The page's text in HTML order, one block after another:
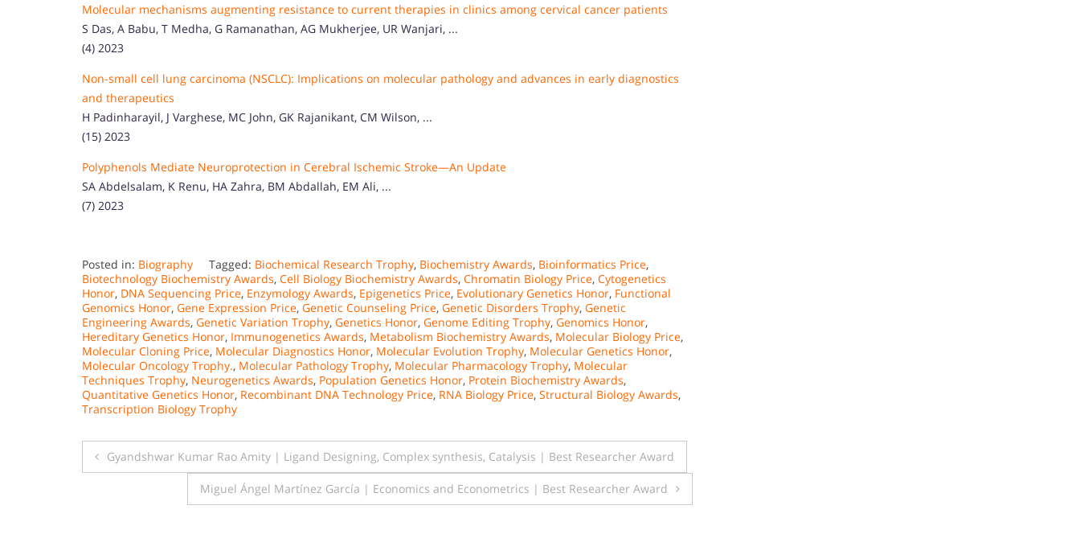
Molecular mechanisms augmenting resistance to current therapies in clinics among cervical cancer patients
S Das, A Babu, T Medha, G Ramanathan, AG Mukherjee, UR Wanjari, ...
(4) 2023
Non-small cell lung carcinoma (NSCLC): Implications on molecular pathology and advances in early diagnostics
and therapeutics
H Padinharayil, J Varghese, MC John, GK Rajanikant, CM Wilson, ...
(15) 2023
Polyphenols Mediate Neuroprotection in Cerebral Ischemic Stroke—An Update
SA Abdelsalam, K Renu, HA Zahra, BM Abdallah, EM Ali, ...
(7) 2023
Posted in: Biography Tagged: Biochemical Research Trophy, Biochemistry Awards, Bioinformatics Price,
Biotechnology Biochemistry Awards, Cell Biology Biochemistry Awards, Chromatin Biology Price, Cytogenetics
Honor, DNA Sequencing Price, Enzymology Awards, Epigenetics Price, Evolutionary Genetics Honor, Functional
Genomics Honor, Gene Expression Price, Genetic Counseling Price, Genetic Disorders Trophy, Genetic
Engineering Awards, Genetic Variation Trophy, Genetics Honor, Genome Editing Trophy, Genomics Honor,
Hereditary Genetics Honor, Immunogenetics Awards, Metabolism Biochemistry Awards, Molecular Biology Price,
Molecular Cloning Price, Molecular Diagnostics Honor, Molecular Evolution Trophy, Molecular Genetics Honor,
Molecular Oncology Trophy., Molecular Pathology Trophy, Molecular Pharmacology Trophy, Molecular
Techniques Trophy, Neurogenetics Awards, Population Genetics Honor, Protein Biochemistry Awards,
Quantitative Genetics Honor, Recombinant DNA Technology Price, RNA Biology Price, Structural Biology Awards,
Transcription Biology Trophy
Post
navigation
Gyandshwar Kumar Rao Amity | Ligand Designing, Complex synthesis, Catalysis | Best Researcher Award
Miguel Ángel Martínez García | Economics and Econometrics | Best Researcher Award